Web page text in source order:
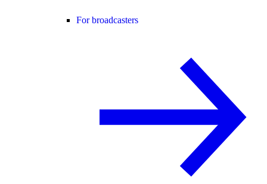
For broadcasters